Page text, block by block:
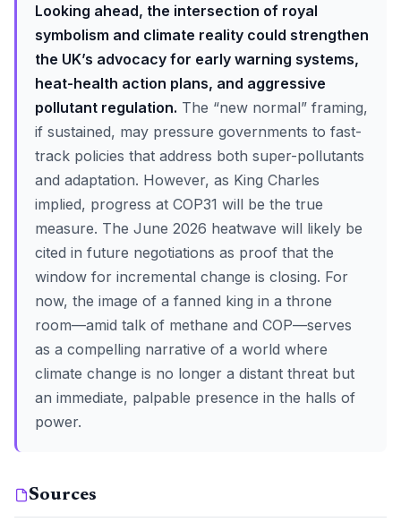
Looking ahead, the intersection of royal
symbolism and climate reality could strengthen
the UK’s advocacy for early warning systems,
heat-health action plans, and aggressive
pollutant regulation. The “new normal” framing,
if sustained, may pressure governments to fast-
track policies that address both super-pollutants
and adaptation. However, as King Charles
implied, progress at COP31 will be the true
measure. The June 2026 heatwave will likely be
cited in future negotiations as proof that the
window for incremental change is closing. For
now, the image of a fanned king in a throne
room—amid talk of methane and COP—serves
as a compelling narrative of a world where
climate change is no longer a distant threat but
an immediate, palpable presence in the halls of
power.
Sources